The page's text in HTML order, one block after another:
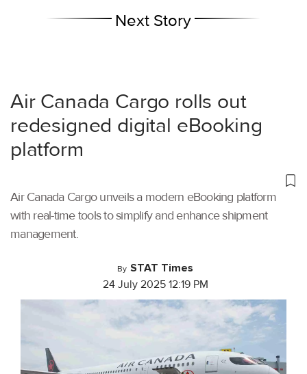
Next Story
Air Canada Cargo rolls out
redesigned digital eBooking
platform
Air Canada Cargo unveils a modern eBooking platform
with real-time tools to simplify and enhance shipment
management.
By STAT Times
24 July 2025 12:19 PM